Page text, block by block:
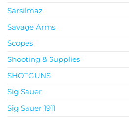
Sarsilmaz
Savage Arms
Scopes
Shooting & Supplies
SHOTGUNS
Sig Sauer
Sig Sauer 1911